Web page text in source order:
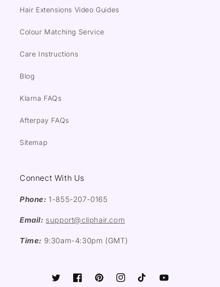
Hair Extensions Video Guides
Colour Matching Service
Care Instructions
Blog
Klarna FAQs
Afterpay FAQs
Sitemap
Connect With Us
Phone: 1-855-207-0165
Email: support@cliphair.com
Time: 9:30am-4:30pm (GMT)
TwitterFacebookPinterestInstagramTikTok YouTube